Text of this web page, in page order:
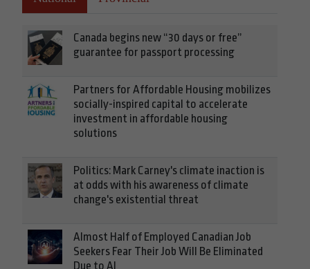
Canada begins new “30 days or free”
guarantee for passport processing
Partners for Affordable Housing mobilizes
socially-inspired capital to accelerate
investment in affordable housing
solutions
Politics: Mark Carney's climate inaction is
at odds with his awareness of climate
change's existential threat
Almost Half of Employed Canadian Job
Seekers Fear Their Job Will Be Eliminated
Due to AI